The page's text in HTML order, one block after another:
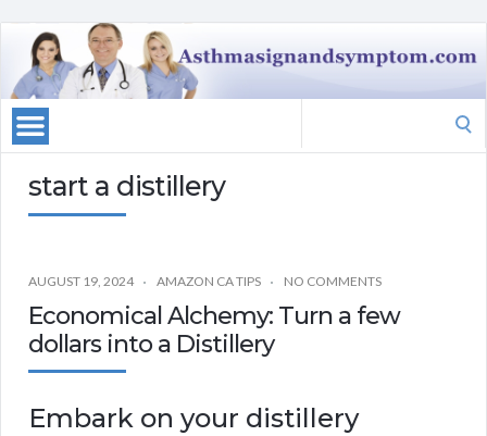
start a distillery
AUGUST 19, 2024 AMAZON CA TIPS NO COMMENTS
Economical Alchemy: Turn a few
dollars into a Distillery
Embark on your distillery